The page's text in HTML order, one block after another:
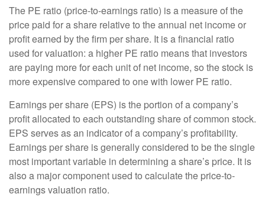
The PE ratio (price-to-earnings ratio) is a measure of the
price paid for a share relative to the annual net income or
profit earned by the firm per share. It is a financial ratio
used for valuation: a higher PE ratio means that investors
are paying more for each unit of net income, so the stock is
more expensive compared to one with lower PE ratio.
Earnings per share (EPS) is the portion of a company’s
profit allocated to each outstanding share of common stock.
EPS serves as an indicator of a company’s profitability.
Earnings per share is generally considered to be the single
most important variable in determining a share’s price. It is
also a major component used to calculate the price-to-
earnings valuation ratio.